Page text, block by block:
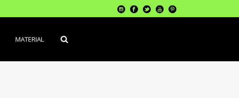
MATERIAL